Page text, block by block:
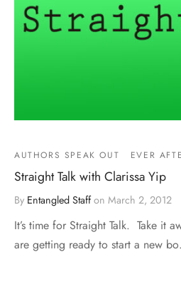
AUTHORS SPEAK OUT EVER
Straight Talk with Clarissa Yip
By Entangled Staffon March 2, 2012
It’s time for Straight Talk. Take it
are getting ready to start a new